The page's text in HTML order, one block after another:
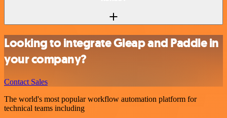
Looking to integrate Gleap and Paddle in
your company?
Contact Sales
The world's most popular workflow automation platform for
technical teams including